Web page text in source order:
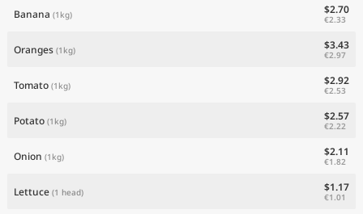
Banana (1kg) $2.70
€2.33
Oranges (1kg) $3.43
€2.97
Tomato (1kg) $2.92
€2.53
Potato (1kg) $2.57
€2.22
Onion (1kg) $2.11
€1.82
Lettuce (1 head) $1.17
€1.01